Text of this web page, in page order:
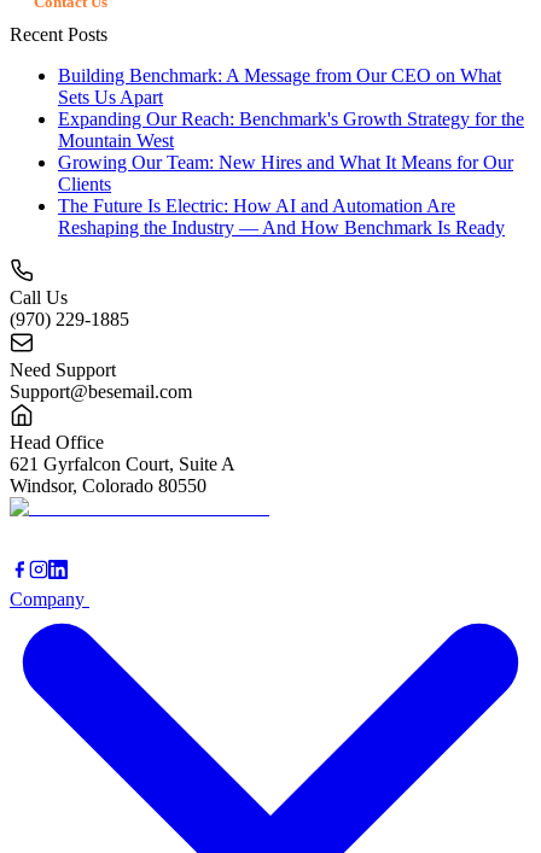
Recent Posts
Building Benchmark: A Message from Our CEO on What
Sets Us Apart
Expanding Our Reach: Benchmark's Growth Strategy for the
Mountain West
Growing Our Team: New Hires and What It Means for Our
Clients
The Future Is Electric: How AI and Automation Are
Reshaping the Industry — And How Benchmark Is Ready
Call Us
(970) 229-1885
Need Support
Support@besemail.com
Head Office
621 Gyrfalcon Court, Suite A
Windsor, Colorado 80550
Company